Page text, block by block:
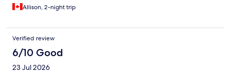
Allison, 2-night trip
Verified review
6/10 Good
23 Jul 2026